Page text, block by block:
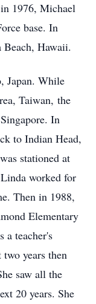
1976, Michael
base. In
Hawaii.
Japan. While
Taiwan, the
In
to Indian Head,
stationed at
worked for
Then in 1988,
Elementary
a teacher's
years then
saw all the
20 years. She